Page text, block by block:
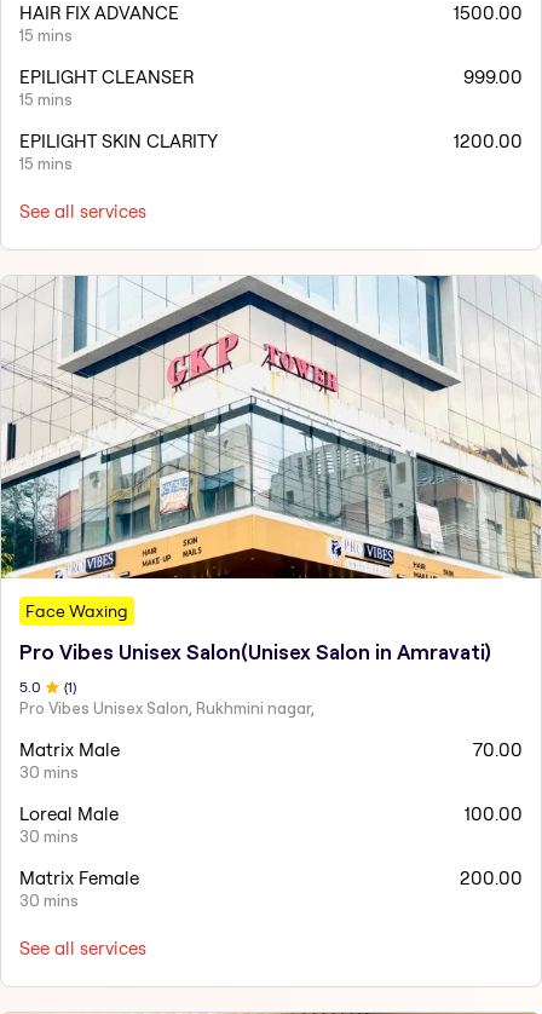
HAIR FIX ADVANCE
15 mins
1500.00
EPILIGHT CLEANSER
15 mins
999.00
EPILIGHT SKIN CLARITY
15 mins
1200.00
See all services
Face Waxing
Pro Vibes Unisex Salon(Unisex Salon in Amravati)
5.0 (1)
Pro Vibes Unisex Salon, Rukhmini nagar,
Matrix Male
30 mins
70.00
Loreal Male
30 mins
100.00
Matrix Female
30 mins
200.00
See all services